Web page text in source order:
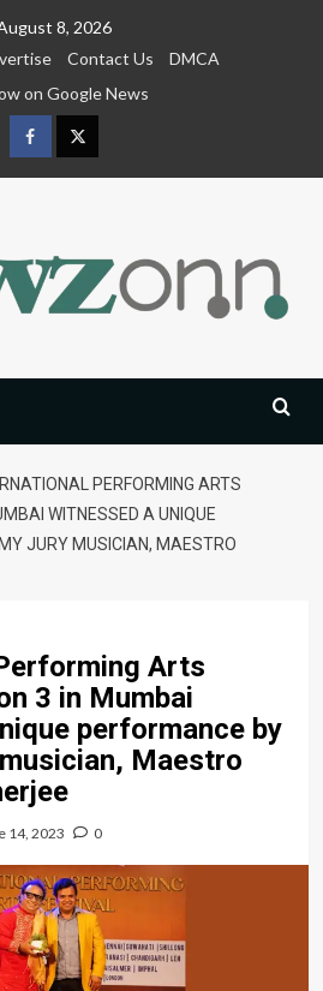
8, 2026
Contact Us
DMCA
on Google News
FacebookTwitter
PERFORMING ARTS
WITNESSED A UNIQUE
JURY MUSICIAN, MAESTRO
Arts
3 in Mumbai
performance by
Maestro
14, 2023 0